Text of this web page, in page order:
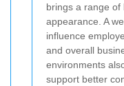
brings a range of
appearance. A
influence
and overall
environments
support better